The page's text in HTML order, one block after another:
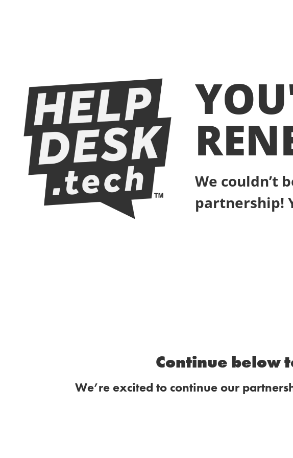
We couldn’t
partnership!
Continue below
We’re excited to continue our